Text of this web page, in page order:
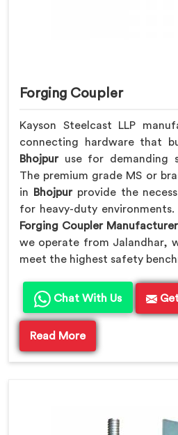
Forging Coupler
Kayson Steelcast LLP
connecting hardware that
Bhojpuruse for demanding
The premium grade MS or
in Bhojpur provide the
for heavy-duty
Forging Coupler
we operate from Jalandhar,
meet the highest safety
Chat With Us
Read More